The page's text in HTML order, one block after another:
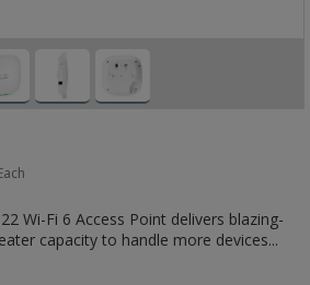
Wi-Fi 6 Access Point delivers blazing-
capacity to handle more devices...